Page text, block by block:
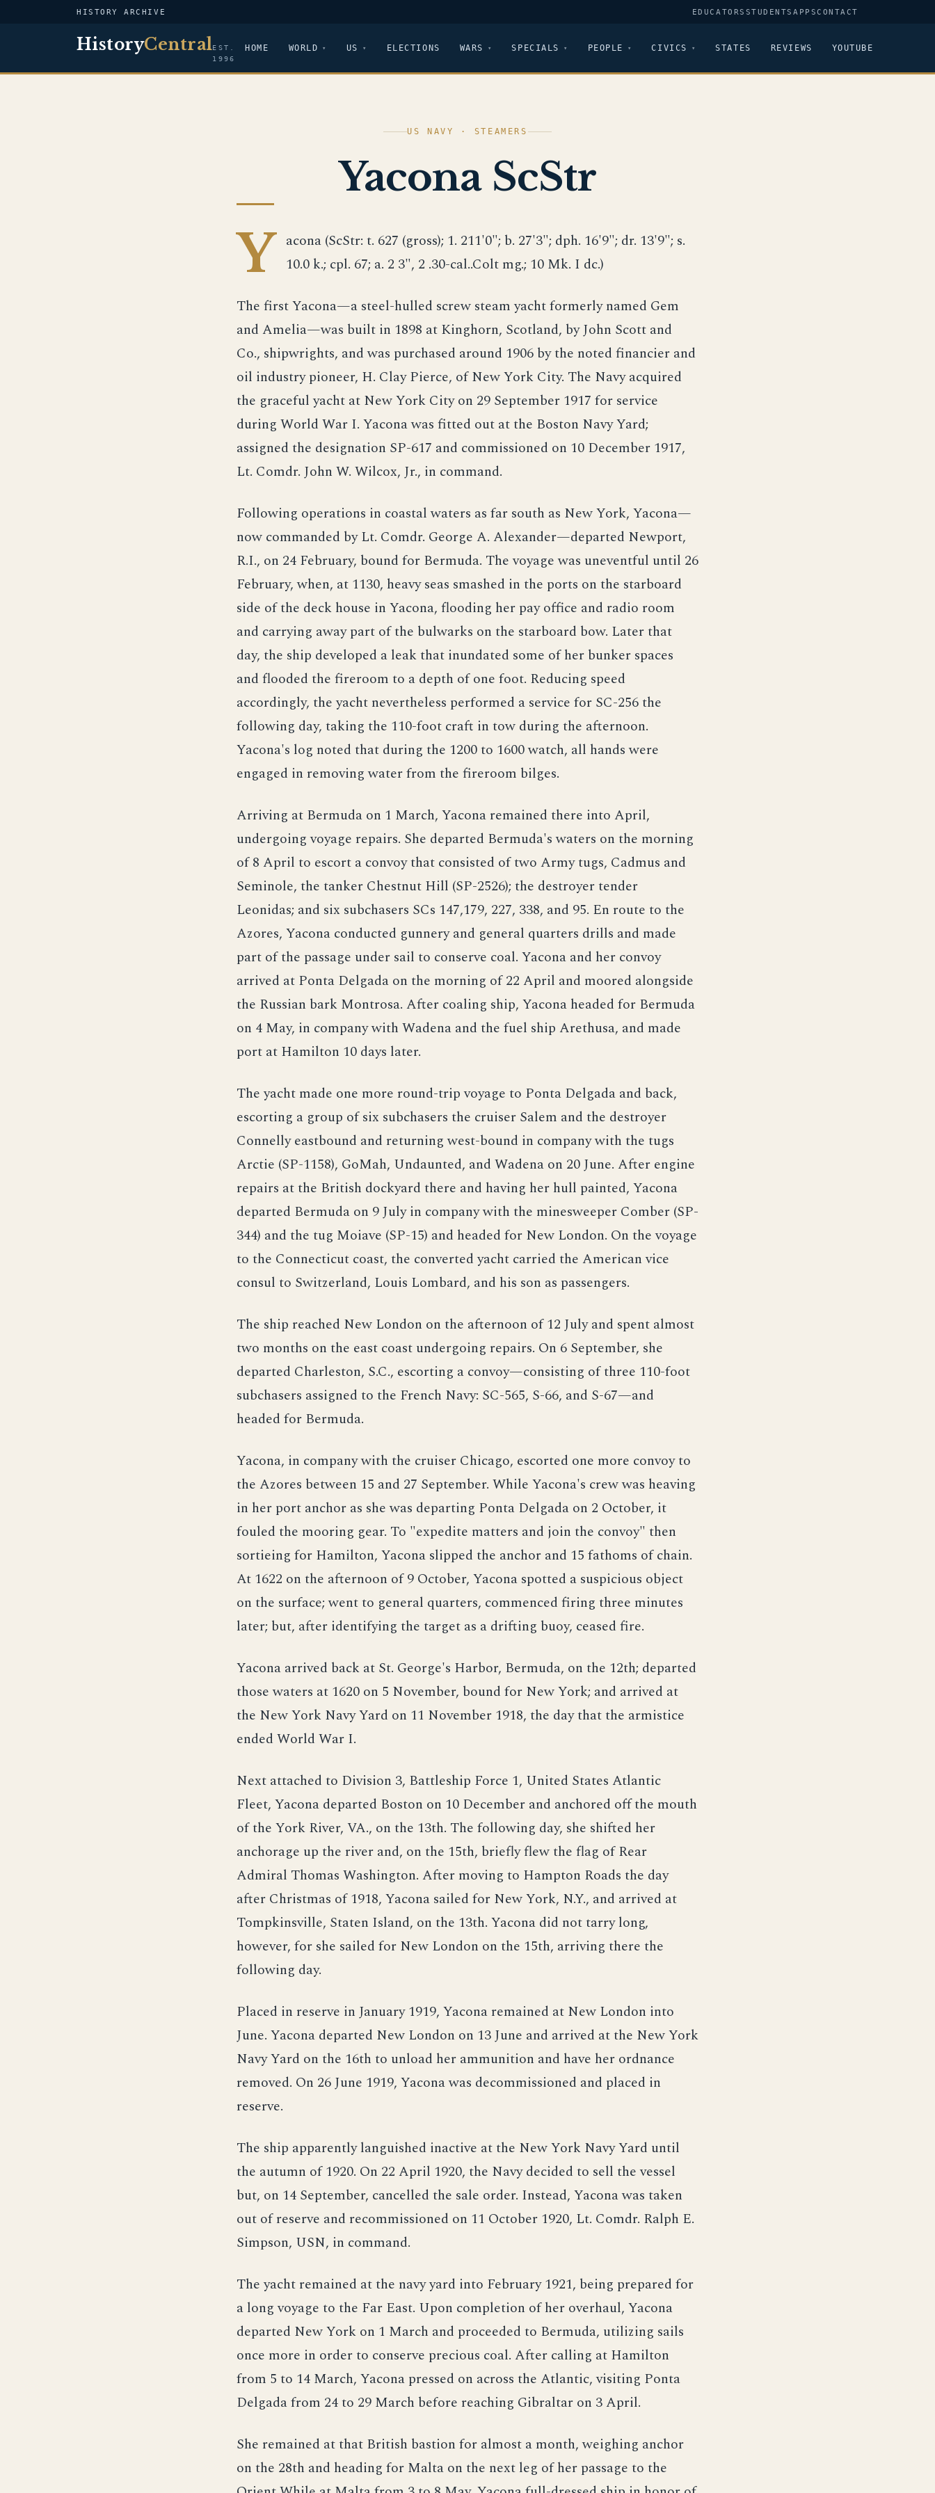
HISTORY ARCHIVE EDUCATORS STUDENTSAPPSCONTACT
HistoryCentralEST.
1996
HOME WORLD US ELECTIONS WARS SPECIALS PEOPLE CIVICS STATES REVIEWS YOUTUBE
US NAVY · STEAMERS
Yacona ScStr
Y acona (ScStr: t. 627 (gross); 1. 211'0"; b. 27'3"; dph. 16'9"; dr. 13'9"; s.
10.0 k.; cpl. 67; a. 2 3", 2 .30-cal..Colt mg.; 10 Mk. I dc.)
The first Yacona—a steel-hulled screw steam yacht formerly named Gem
and Amelia—was built in 1898 at Kinghorn, Scotland, by John Scott and
Co., shipwrights, and was purchased around 1906 by the noted financier and
oil industry pioneer, H. Clay Pierce, of New York City. The Navy acquired
the graceful yacht at New York City on 29 September 1917 for service
during World War I. Yacona was fitted out at the Boston Navy Yard;
assigned the designation SP-617 and commissioned on 10 December 1917,
Lt. Comdr. John W. Wilcox, Jr., in command.
Following operations in coastal waters as far south as New York, Yacona—
now commanded by Lt. Comdr. George A. Alexander—departed Newport,
R.I., on 24 February, bound for Bermuda. The voyage was uneventful until 26
February, when, at 1130, heavy seas smashed in the ports on the starboard
side of the deck house in Yacona, flooding her pay office and radio room
and carrying away part of the bulwarks on the starboard bow. Later that
day, the ship developed a leak that inundated some of her bunker spaces
and flooded the fireroom to a depth of one foot. Reducing speed
accordingly, the yacht nevertheless performed a service for SC-256 the
following day, taking the 110-foot craft in tow during the afternoon.
Yacona's log noted that during the 1200 to 1600 watch, all hands were
engaged in removing water from the fireroom bilges.
Arriving at Bermuda on 1 March, Yacona remained there into April,
undergoing voyage repairs. She departed Bermuda's waters on the morning
of 8 April to escort a convoy that consisted of two Army tugs, Cadmus and
Seminole, the tanker Chestnut Hill (SP-2526); the destroyer tender
Leonidas; and six subchasers SCs 147,179, 227, 338, and 95. En route to the
Azores, Yacona conducted gunnery and general quarters drills and made
part of the passage under sail to conserve coal. Yacona and her convoy
arrived at Ponta Delgada on the morning of 22 April and moored alongside
the Russian bark Montrosa. After coaling ship, Yacona headed for Bermuda
on 4 May, in company with Wadena and the fuel ship Arethusa, and made
port at Hamilton 10 days later.
The yacht made one more round-trip voyage to Ponta Delgada and back,
escorting a group of six subchasers the cruiser Salem and the destroyer
Connelly eastbound and returning west-bound in company with the tugs
Arctie (SP-1158), GoMah, Undaunted, and Wadena on 20 June. After engine
repairs at the British dockyard there and having her hull painted, Yacona
departed Bermuda on 9 July in company with the minesweeper Comber (SP-
344) and the tug Moiave (SP-15) and headed for New London. On the voyage
to the Connecticut coast, the converted yacht carried the American vice
consul to Switzerland, Louis Lombard, and his son as passengers.
The ship reached New London on the afternoon of 12 July and spent almost
two months on the east coast undergoing repairs. On 6 September, she
departed Charleston, S.C., escorting a convoy—consisting of three 110-foot
subchasers assigned to the French Navy: SC-565, S-66, and S-67—and
headed for Bermuda.
Yacona, in company with the cruiser Chicago, escorted one more convoy to
the Azores between 15 and 27 September. While Yacona's crew was heaving
in her port anchor as she was departing Ponta Delgada on 2 October, it
fouled the mooring gear. To "expedite matters and join the convoy" then
sortieing for Hamilton, Yacona slipped the anchor and 15 fathoms of chain.
At 1622 on the afternoon of 9 October, Yacona spotted a suspicious object
on the surface; went to general quarters, commenced firing three minutes
later; but, after identifying the target as a drifting buoy, ceased fire.
Yacona arrived back at St. George's Harbor, Bermuda, on the 12th; departed
those waters at 1620 on 5 November, bound for New York; and arrived at
the New York Navy Yard on 11 November 1918, the day that the armistice
ended World War I.
Next attached to Division 3, Battleship Force 1, United States Atlantic
Fleet, Yacona departed Boston on 10 December and anchored off the mouth
of the York River, VA., on the 13th. The following day, she shifted her
anchorage up the river and, on the 15th, briefly flew the flag of Rear
Admiral Thomas Washington. After moving to Hampton Roads the day
after Christmas of 1918, Yacona sailed for New York, N.Y., and arrived at
Tompkinsville, Staten Island, on the 13th. Yacona did not tarry long,
however, for she sailed for New London on the 15th, arriving there the
following day.
Placed in reserve in January 1919, Yacona remained at New London into
June. Yacona departed New London on 13 June and arrived at the New York
Navy Yard on the 16th to unload her ammunition and have her ordnance
removed. On 26 June 1919, Yacona was decommissioned and placed in
reserve.
The ship apparently languished inactive at the New York Navy Yard until
the autumn of 1920. On 22 April 1920, the Navy decided to sell the vessel
but, on 14 September, cancelled the sale order. Instead, Yacona was taken
out of reserve and recommissioned on 11 October 1920, Lt. Comdr. Ralph E.
Simpson, USN, in command.
The yacht remained at the navy yard into February 1921, being prepared for
a long voyage to the Far East. Upon completion of her overhaul, Yacona
departed New York on 1 March and proceeded to Bermuda, utilizing sails
once more in order to conserve precious coal. After calling at Hamilton
from 5 to 14 March, Yacona pressed on across the Atlantic, visiting Ponta
Delgada from 24 to 29 March before reaching Gibraltar on 3 April.
She remained at that British bastion for almost a month, weighing anchor
on the 28th and heading for Malta on the next leg of her passage to the